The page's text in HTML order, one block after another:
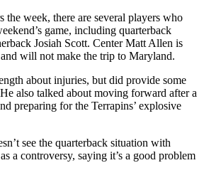
the week, there are several players who
game, including quarterback
Josiah Scott. Center Matt Allen is
will not make the trip to Maryland.
about injuries, but did provide some
also talked about moving forward after a
preparing for the Terrapins’ explosive
see the quarterback situation with
a controversy, saying it’s a good problem